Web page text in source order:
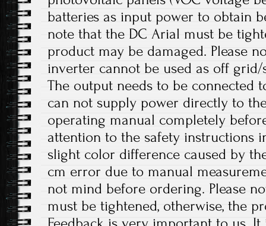
batteries as input power to obtain
note that the DC Arial must be
product may be damaged. Please
inverter cannot be used as off
The output needs to be connected
can not supply power directly to
operating manual completely
attention to the safety instructions
slight color difference caused by
cm error due to manual
not mind before ordering. Please
must be tightened, otherwise, the